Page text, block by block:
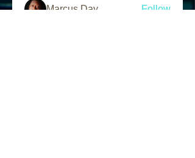
Marcus Day Follow